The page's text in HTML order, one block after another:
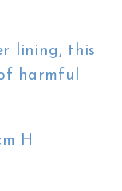
lining, this
harmful
H